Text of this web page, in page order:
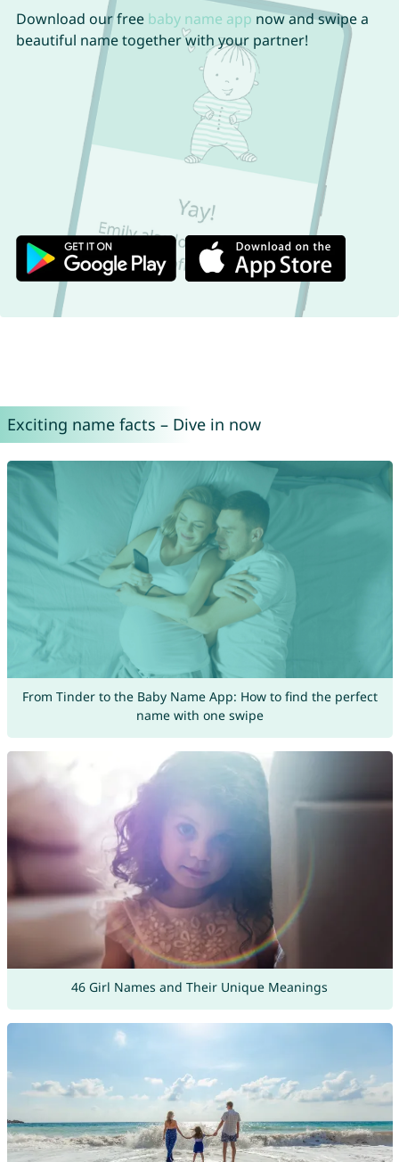
Download our free baby name app now and swipe a
beautiful name together with your partner!
Exciting name facts – Dive in now
From Tinder to the Baby Name App: How to find the perfect
name with one swipe
46 Girl Names and Their Unique Meanings